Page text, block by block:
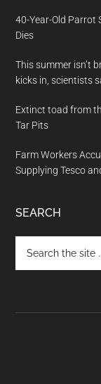
40-Year-Old Parrot
Dies
This summer isn’t
kicks in, scientists
Extinct toad from
Tar Pits
Farm Workers
Supplying Tesco
SEARCH
the